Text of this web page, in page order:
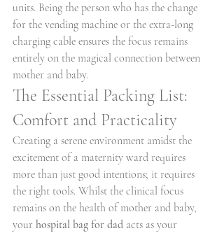
units. Being the person who has the change
for the vending machine or the extra-long
charging cable ensures the focus remains
entirely on the magical connection between
mother and baby.
The Essential Packing List:
Comfort and Practicality
Creating a serene environment amidst the
excitement of a maternity ward requires
more than just good intentions; it requires
the right tools. Whilst the clinical focus
remains on the health of mother and baby,
your hospital bag for dad acts as your